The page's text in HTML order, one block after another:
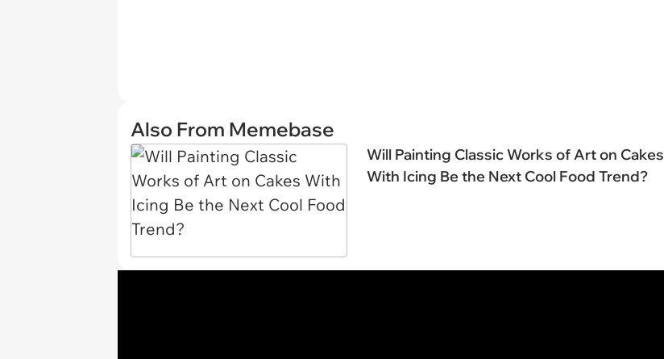
Also From Memebase
Will Painting Classic Works of Art on Cakes
With Icing Be the Next Cool Food Trend?